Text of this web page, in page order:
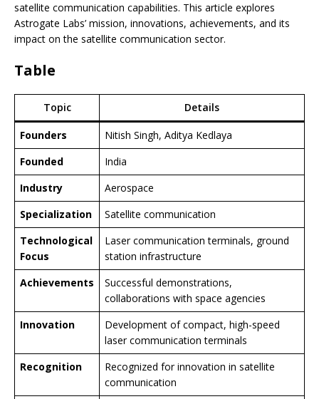
satellite communication capabilities. This article explores
Astrogate Labs’ mission, innovations, achievements, and its
impact on the satellite communication sector.
Table
Topic Details
Founders
Nitish Singh, Aditya Kedlaya
Founded
India
Industry
Aerospace
Specialization
Satellite communication
Technological
Focus
Laser communication terminals, ground
station infrastructure
Achievements
Successful demonstrations,
collaborations with space agencies
Innovation
Development of compact, high-speed
laser communication terminals
Recognition
Recognized for innovation in satellite
communication